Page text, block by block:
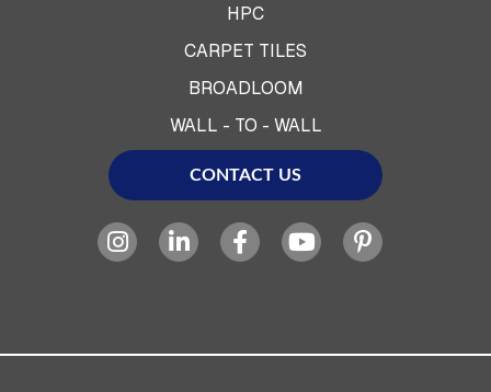
HPC
CARPET TILES
BROADLOOM
WALL - TO - WALL
CONTACT US